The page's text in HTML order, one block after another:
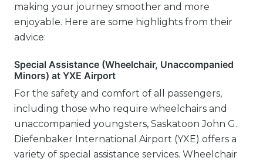
making your journey smoother and more
enjoyable. Here are some highlights from their
advice:
Special Assistance (Wheelchair, Unaccompanied
Minors) at YXE Airport
For the safety and comfort of all passengers,
including those who require wheelchairs and
unaccompanied youngsters, Saskatoon John G.
Diefenbaker International Airport (YXE) offers a
variety of special assistance services. Wheelchair